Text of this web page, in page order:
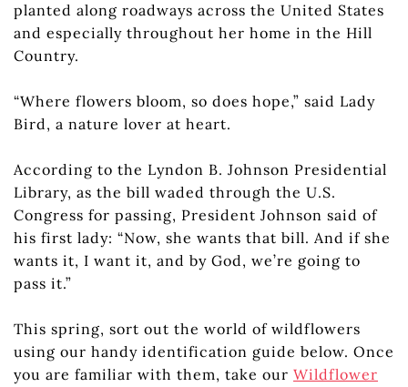
planted along roadways across the United States
and especially throughout her home in the Hill
Country.
“Where flowers bloom, so does hope,” said Lady
Bird, a nature lover at heart.
According to the Lyndon B. Johnson Presidential
Library, as the bill waded through the U.S.
Congress for passing, President Johnson said of
his first lady: “Now, she wants that bill. And if she
wants it, I want it, and by God, we’re going to
pass it.”
This spring, sort out the world of wildflowers
using our handy identification guide below. Once
you are familiar with them, take our Wildflower